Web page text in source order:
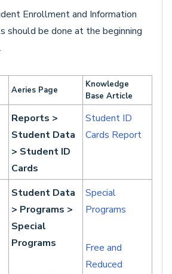
Enrollment and Information
should be done at the beginning
Aeries Page
Knowledge
Base Article
Reports >
Student Data
> Student ID
Cards
Student ID
Cards Report
Student Data
> Programs >
Special
Programs
Special
Programs
Free and
Reduced